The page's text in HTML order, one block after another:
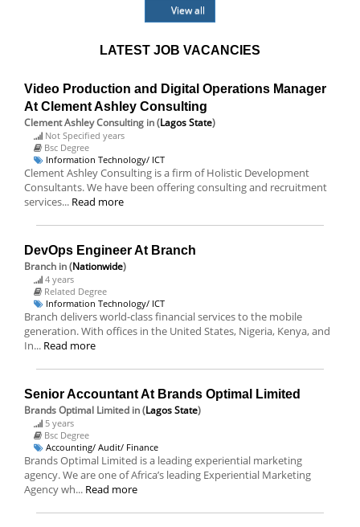
View all
LATEST JOB VACANCIES
Video Production and Digital Operations Manager
At Clement Ashley Consulting
Clement Ashley Consulting in (Lagos State)
Not Specified years
Bsc Degree
Information Technology/ ICT
Clement Ashley Consulting is a firm of Holistic Development
Consultants. We have been offering consulting and recruitment
services... Read more
DevOps Engineer At Branch
Branch in (Nationwide)
4 years
Related Degree
Information Technology/ ICT
Branch delivers world-class financial services to the mobile
generation. With offices in the United States, Nigeria, Kenya, and
In... Read more
Senior Accountant At Brands Optimal Limited
Brands Optimal Limited in (Lagos State)
5 years
Bsc Degree
Accounting/ Audit/ Finance
Brands Optimal Limited is a leading experiential marketing
agency. We are one of Africa’s leading Experiential Marketing
Agency wh... Read more